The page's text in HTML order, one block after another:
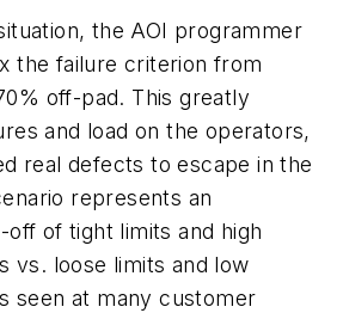
the AOI programmer
the failure criterion from
off-pad. This greatly
and load on the operators,
real defects to escape in the
represents an
of tight limits and high
vs. loose limits and low
seen at many customer